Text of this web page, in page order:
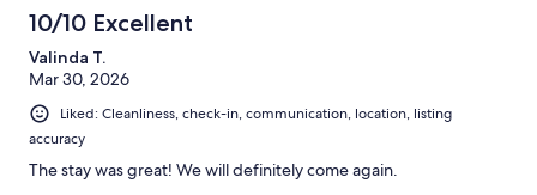
10/10 Excellent
Valinda T.
Mar 30, 2026
Liked: Cleanliness, check-in, communication, location, listing
accuracy
The stay was great! We will definitely come again.